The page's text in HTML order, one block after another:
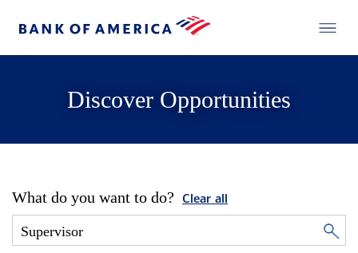
Discover Opportunities
What do you want to do? Clear all